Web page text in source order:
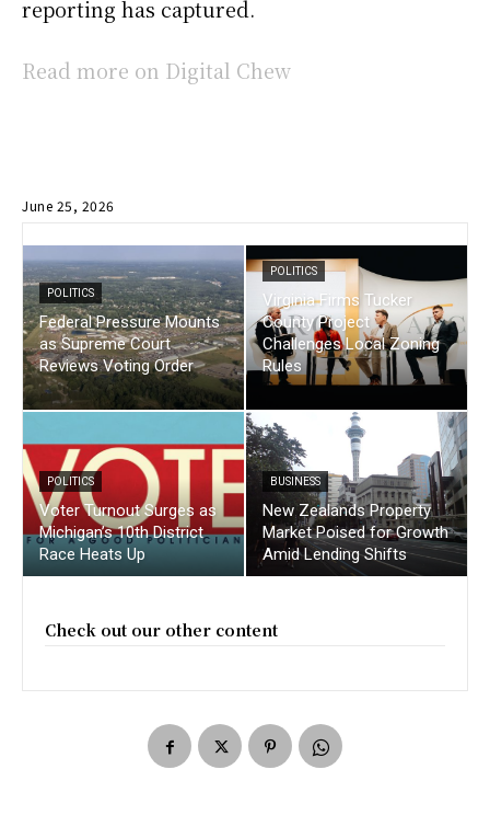
reporting has captured.
Read more on Digital Chew
June 25, 2026
POLITICS
Federal Pressure Mounts
as Supreme Court
Reviews Voting Order
POLITICS
Virginia Firms Tucker
County Project
Challenges Local Zoning
Rules
POLITICS
Voter Turnout Surges as
Michigan’s 10th District
Race Heats Up
BUSINESS
New Zealands Property
Market Poised for Growth
Amid Lending Shifts
Check out our other content